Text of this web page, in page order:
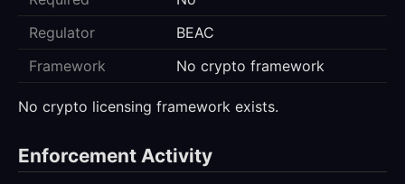
Regulator
BEAC
Framework
No crypto framework
No crypto licensing framework exists.
Enforcement Activity